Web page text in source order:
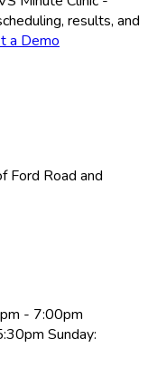
results, and
a Demo
Ford Road and
- 7:00pm
Sunday: